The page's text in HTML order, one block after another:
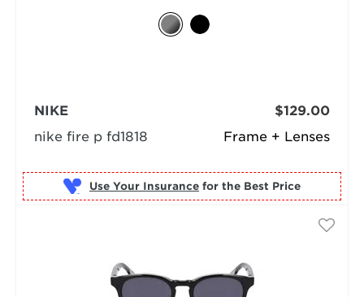
Frame + Lenses
NIKE
nike fire p fd1818
$129.00
Use Your Insurance for the Best Price